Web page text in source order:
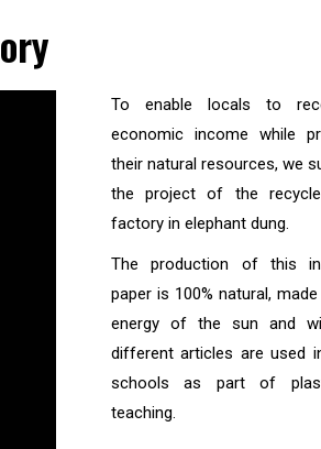
To enable locals to
economic income while
their natural resources, we
the project of the
factory in elephant dung.
The production of this
paper is 100% natural,
energy of the sun and
different articles are used
schools as part of
teaching.